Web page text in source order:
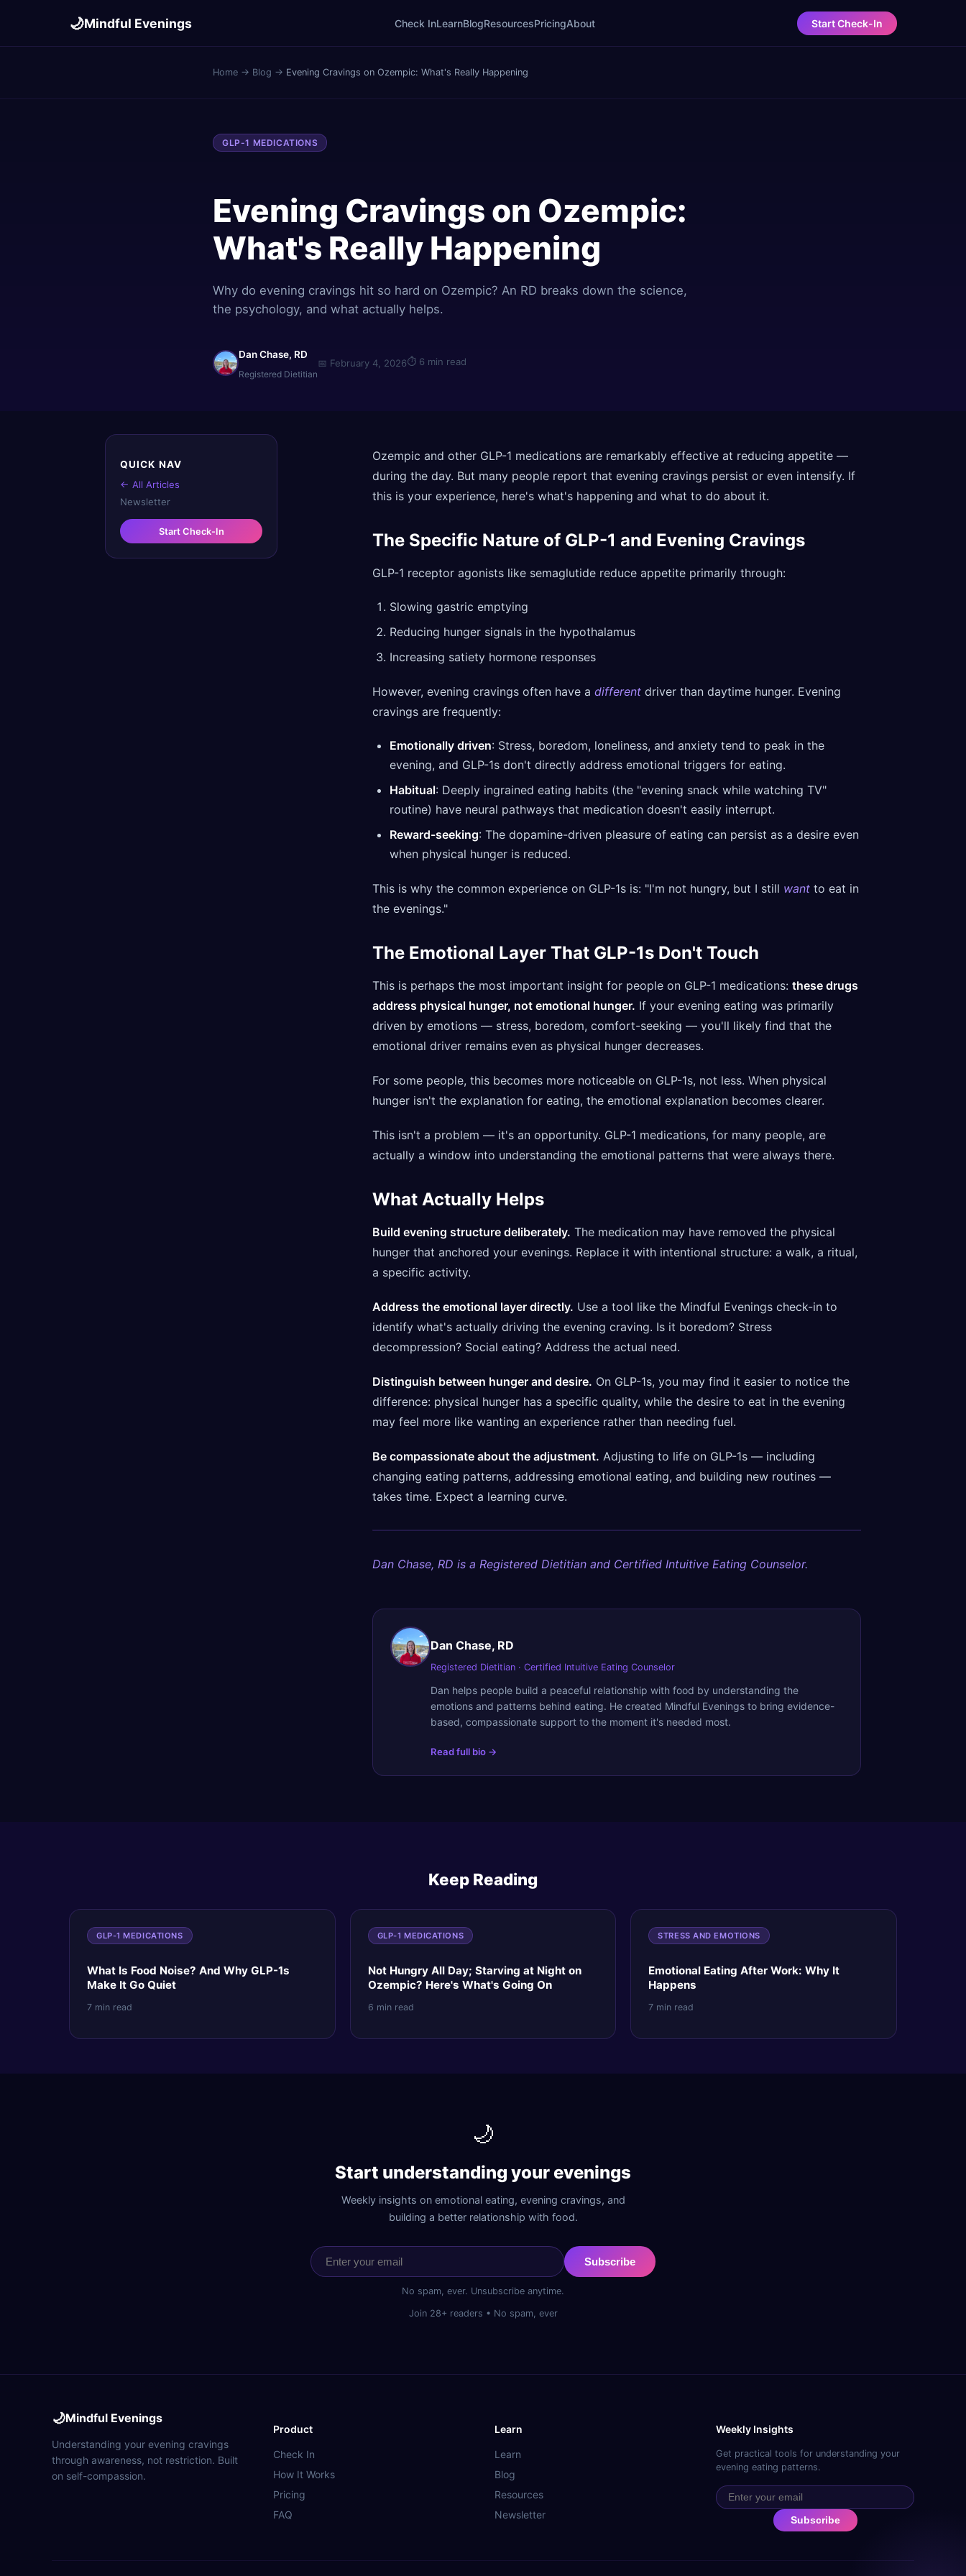
🌙Mindful Evenings Check InLearnBlogResourcesPricingAbout Start Check-In
Home → Blog → Evening Cravings on Ozempic: What's Really Happening
GLP-1 MEDICATIONS
Evening Cravings on Ozempic:
What's Really Happening
Why do evening cravings hit so hard on Ozempic? An RD breaks down the science,
the psychology, and what actually helps.
Dan Chase, RD
Registered Dietitian
📅 February 4, 2026⏱ 6 min read
QUICK NAV
← All Articles
Newsletter
Start Check-In
Ozempic and other GLP-1 medications are remarkably effective at reducing appetite —
during the day. But many people report that evening cravings persist or even intensify. If
this is your experience, here's what's happening and what to do about it.
The Specific Nature of GLP-1 and Evening Cravings
GLP-1 receptor agonists like semaglutide reduce appetite primarily through:
Slowing gastric emptying
Reducing hunger signals in the hypothalamus
Increasing satiety hormone responses
However, evening cravings often have a different driver than daytime hunger. Evening
cravings are frequently:
Emotionally driven: Stress, boredom, loneliness, and anxiety tend to peak in the
evening, and GLP-1s don't directly address emotional triggers for eating.
Habitual: Deeply ingrained eating habits (the "evening snack while watching TV"
routine) have neural pathways that medication doesn't easily interrupt.
Reward-seeking: The dopamine-driven pleasure of eating can persist as a desire even
when physical hunger is reduced.
This is why the common experience on GLP-1s is: "I'm not hungry, but I still want to eat in
the evenings."
The Emotional Layer That GLP-1s Don't Touch
This is perhaps the most important insight for people on GLP-1 medications: these drugs
address physical hunger, not emotional hunger. If your evening eating was primarily
driven by emotions — stress, boredom, comfort-seeking — you'll likely find that the
emotional driver remains even as physical hunger decreases.
For some people, this becomes more noticeable on GLP-1s, not less. When physical
hunger isn't the explanation for eating, the emotional explanation becomes clearer.
This isn't a problem — it's an opportunity. GLP-1 medications, for many people, are
actually a window into understanding the emotional patterns that were always there.
What Actually Helps
Build evening structure deliberately. The medication may have removed the physical
hunger that anchored your evenings. Replace it with intentional structure: a walk, a ritual,
a specific activity.
Address the emotional layer directly. Use a tool like the Mindful Evenings check-in to
identify what's actually driving the evening craving. Is it boredom? Stress
decompression? Social eating? Address the actual need.
Distinguish between hunger and desire. On GLP-1s, you may find it easier to notice the
difference: physical hunger has a specific quality, while the desire to eat in the evening
may feel more like wanting an experience rather than needing fuel.
Be compassionate about the adjustment. Adjusting to life on GLP-1s — including
changing eating patterns, addressing emotional eating, and building new routines —
takes time. Expect a learning curve.
Dan Chase, RD is a Registered Dietitian and Certified Intuitive Eating Counselor.
Dan Chase, RD
Registered Dietitian · Certified Intuitive Eating Counselor
Dan helps people build a peaceful relationship with food by understanding the
emotions and patterns behind eating. He created Mindful Evenings to bring evidence-
based, compassionate support to the moment it's needed most.
Read full bio →
Keep Reading
GLP-1 MEDICATIONS
What Is Food Noise? And Why GLP-1s
Make It Go Quiet
7 min read
GLP-1 MEDICATIONS
Not Hungry All Day; Starving at Night on
Ozempic? Here's What's Going On
6 min read
STRESS AND EMOTIONS
Emotional Eating After Work: Why It
Happens
7 min read
🌙
Start understanding your evenings
Weekly insights on emotional eating, evening cravings, and
building a better relationship with food.
Subscribe
No spam, ever. Unsubscribe anytime.
Join 28+ readers • No spam, ever
🌙Mindful Evenings
Understanding your evening cravings
through awareness, not restriction. Built
on self-compassion.
Product
Check In
How It Works
Pricing
FAQ
Learn
Learn
Blog
Resources
Newsletter
Weekly Insights
Get practical tools for understanding your
evening eating patterns.
Subscribe